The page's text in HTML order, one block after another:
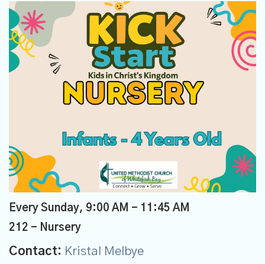
Every Sunday, 9:00 AM - 11:45 AM
212 - Nursery
Contact: Kristal Melbye